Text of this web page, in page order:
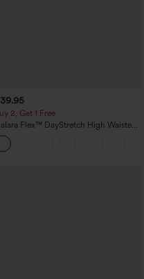
2, Get 1 Free
Flex™ DayStretch High Waisted
Straight Leg Work Pants